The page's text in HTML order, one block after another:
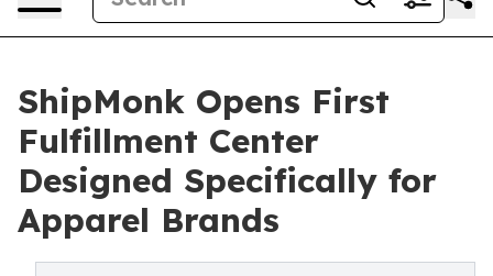
ShipMonk Opens First
Fulfillment Center
Designed Specifically for
Apparel Brands